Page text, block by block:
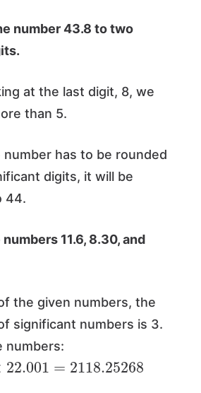
number 43.8 to two
at the last digit, 8, we
than 5.
has to be rounded
digits, it will be
44.
11.6, 8.30, and
the given numbers, the
significant numbers is 3.
numbers:
22.001= 2118.25268